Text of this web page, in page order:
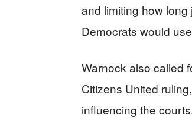
and limiting how
Democrats would
Warnock also called
Citizens United
influencing the